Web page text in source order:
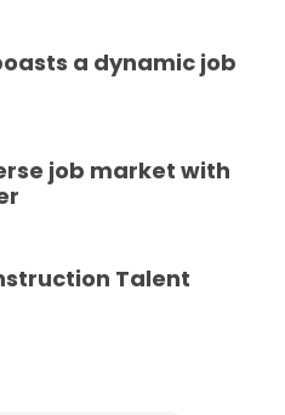
a dynamic job
job market with
Talent